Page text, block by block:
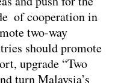
of cooperation in
two-way
should promote
upgrade “Two
turn Malaysia’s